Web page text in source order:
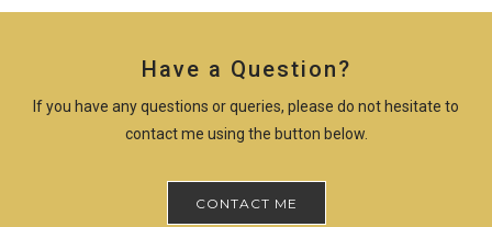
Have a Question?
If you have any questions or queries, please do not hesitate to
contact me using the button below.
CONTACT ME